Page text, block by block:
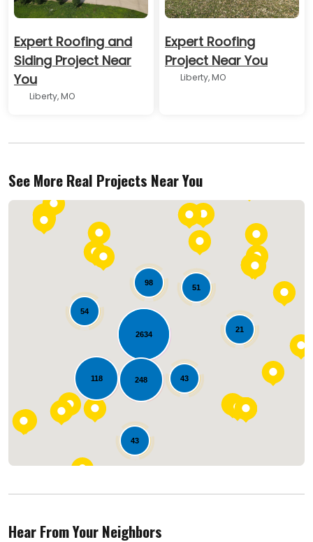
Expert Roofing and
Siding Project Near
You
Liberty, MO
Expert Roofing
Project Near You
Liberty, MO
See More Real Projects Near You
118
2634
21
51
54
43
43
248
98
Loading...
Hear From Your Neighbors